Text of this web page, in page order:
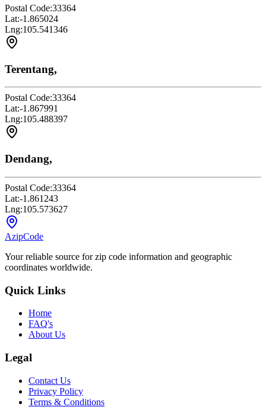
Postal Code:33364
Lat:-1.865024
Lng:105.541346
Terentang,
Postal Code:33364
Lat:-1.867991
Lng:105.488397
Dendang,
Postal Code:33364
Lat:-1.861243
Lng:105.573627
AzipCode
Your reliable source for zip code information and geographic
coordinates worldwide.
Quick Links
Home
FAQ's
About Us
Legal
Contact Us
Privacy Policy
Terms & Conditions